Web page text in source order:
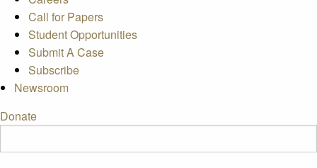
Call for Papers
Student Opportunities
Submit A Case
Subscribe
Newsroom
Donate